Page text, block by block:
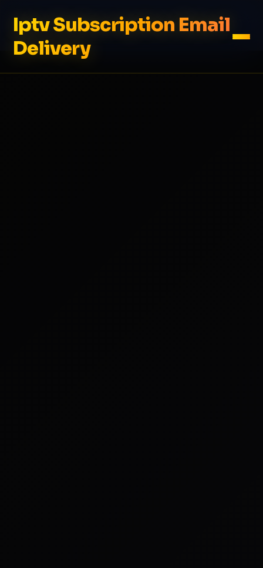
Iptv Subscription Email
Delivery